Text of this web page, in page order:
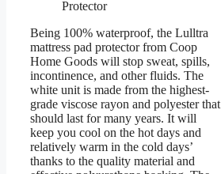
Protector
Being 100% waterproof, the Lulltra
mattress pad protector from Coop
Home Goods will stop sweat, spills,
incontinence, and other fluids. The
white unit is made from the highest-
grade viscose rayon and polyester that
should last for many years. It will
keep you cool on the hot days and
relatively warm in the cold days’
thanks to the quality material and